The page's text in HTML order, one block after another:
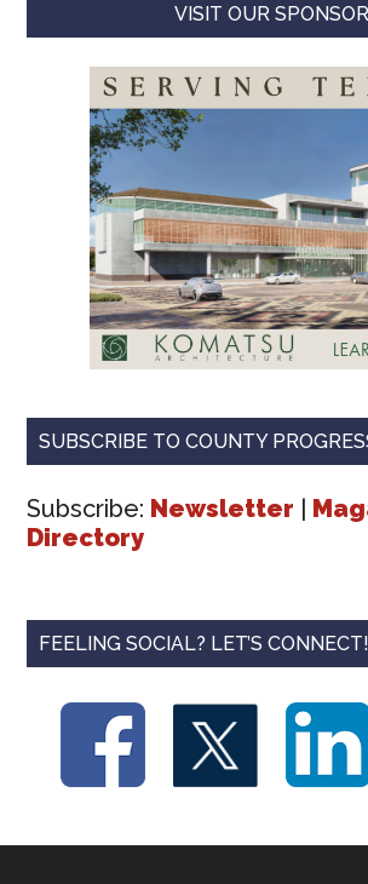
VISIT OUR SPONSOR
SUBSCRIBE TO COUNTY
Subscribe: Newsletter
Directory
FEELING SOCIAL? LET’S CONNECT!